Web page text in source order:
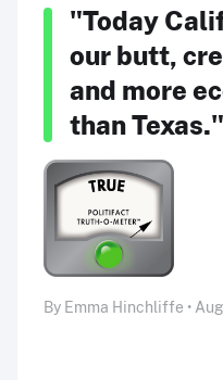
"Today
our butt,
and more
than Texas."
By Emma Hinchliffe •